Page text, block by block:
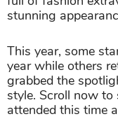
stunning
This year, some
year while others
grabbed the
style. Scroll now
attended this time